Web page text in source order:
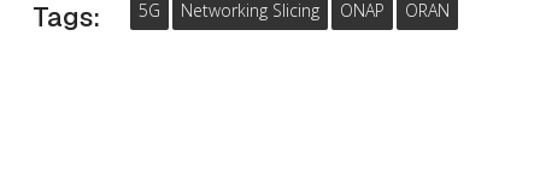
Tags: 5G Networking Slicing ONAP ORAN